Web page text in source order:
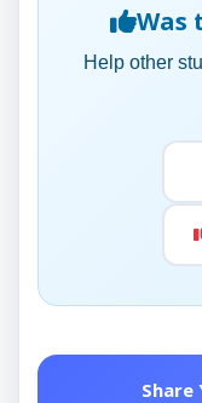
Was
Help other
Share